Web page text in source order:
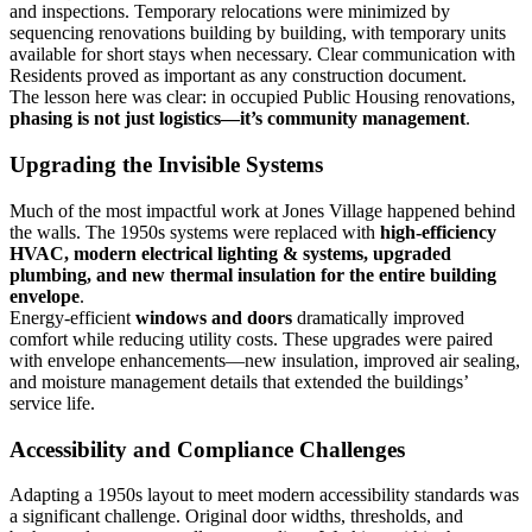
and inspections. Temporary relocations were minimized by
sequencing renovations building by building, with temporary units
available for short stays when necessary. Clear communication with
Residents proved as important as any construction document.
The lesson here was clear: in occupied Public Housing renovations,
phasing is not just logistics—it’s community management.
Upgrading the Invisible Systems
Much of the most impactful work at Jones Village happened behind
the walls. The 1950s systems were replaced with high-efficiency
HVAC, modern electrical lighting & systems, upgraded
plumbing, and new thermal insulation for the entire building
envelope.
Energy-efficient windows and doors dramatically improved
comfort while reducing utility costs. These upgrades were paired
with envelope enhancements—new insulation, improved air sealing,
and moisture management details that extended the buildings’
service life.
Accessibility and Compliance Challenges
Adapting a 1950s layout to meet modern accessibility standards was
a significant challenge. Original door widths, thresholds, and